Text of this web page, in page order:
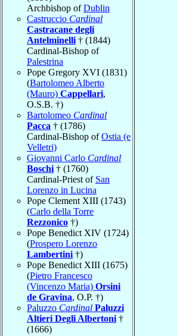
Archbishop ofDublin
Castruccio Cardinal
Castracane degli
Antelminelli † (1844)
Cardinal-Bishop of
Palestrina
Pope Gregory XVI (1831)
(Bartolomeo Alberto
(Mauro) Cappellari,
O.S.B. †)
Bartolomeo Cardinal
Pacca † (1786)
Cardinal-Bishop ofOstia (e
Velletri)
Giovanni Carlo Cardinal
Boschi † (1760)
Cardinal-Priest of San
Lorenzo in Lucina
Pope Clement XIII (1743)
(Carlo della Torre
Rezzonico †)
Pope Benedict XIV (1724)
(Prospero Lorenzo
Lambertini †)
Pope Benedict XIII (1675)
(Pietro Francesco
(Vincenzo Maria) Orsini
de Gravina, O.P. †)
Paluzzo Cardinal Paluzzi
Altieri Degli Albertoni †
(1666)